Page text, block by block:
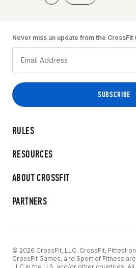
RULES
RESOURCES
ABOUT CROSSFIT
PARTNERS
Never miss an update from the CrossFit
© 2026 CrossFit, LLC. CrossFit, Fittest on
CrossFit Games, and Sport of Fitness